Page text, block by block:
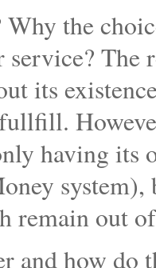
the
service?
its
having its
system),
remain out
and how do